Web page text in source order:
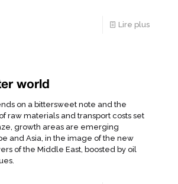
Lire plus
world
on a bittersweet note and the
raw materials and transport costs set
growth areas are emerging
and Asia, in the image of the new
of the Middle East, boosted by oil